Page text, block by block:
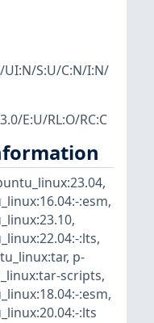
UI:N/S:U/C:N/I:N/
E:U/RL:O/RC:C
,
:esm,
,
:lts,
, p-
scripts,
:esm,
:lts